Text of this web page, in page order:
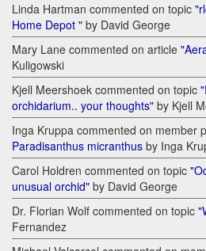
Linda Hartman commented on topic
Home Depot " by David George
Mary Lane commented on article
Kuligowski
Kjell Meershoek commented on topic
orchidarium.. your thoughts" by Kjell
Inga Kruppa commented on member
Paradisanthus micranthus by Inga
Carol Holdren commented on topic
unusual orchid" by David George
Dr. Florian Wolf commented on topic
Fernandez